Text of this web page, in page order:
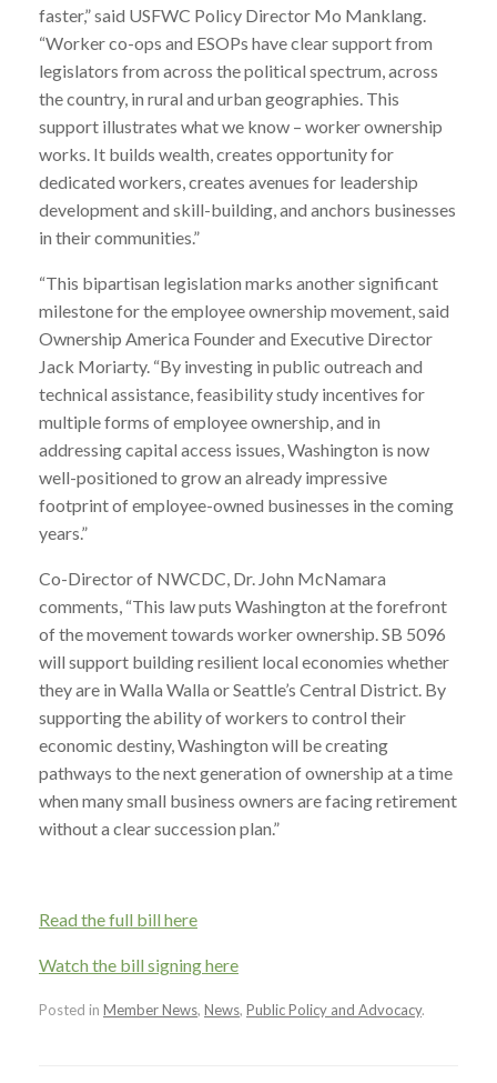
faster,” said USFWC Policy Director Mo Manklang.
“Worker co-ops and ESOPs have clear support from
legislators from across the political spectrum, across
the country, in rural and urban geographies. This
support illustrates what we know – worker ownership
works. It builds wealth, creates opportunity for
dedicated workers, creates avenues for leadership
development and skill-building, and anchors businesses
in their communities.”
“This bipartisan legislation marks another significant
milestone for the employee ownership movement, said
Ownership America Founder and Executive Director
Jack Moriarty. “By investing in public outreach and
technical assistance, feasibility study incentives for
multiple forms of employee ownership, and in
addressing capital access issues, Washington is now
well-positioned to grow an already impressive
footprint of employee-owned businesses in the coming
years.”
Co-Director of NWCDC, Dr. John McNamara
comments, “This law puts Washington at the forefront
of the movement towards worker ownership. SB 5096
will support building resilient local economies whether
they are in Walla Walla or Seattle’s Central District. By
supporting the ability of workers to control their
economic destiny, Washington will be creating
pathways to the next generation of ownership at a time
when many small business owners are facing retirement
without a clear succession plan.”
Read the full bill here
Watch the bill signing here
Posted in Member News, News, Public Policy and Advocacy.